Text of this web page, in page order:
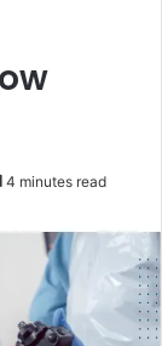
4 minutes read